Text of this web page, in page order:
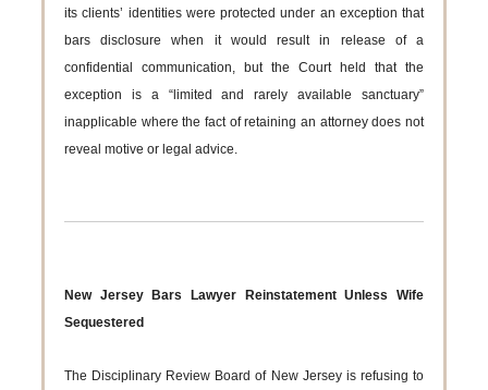
its clients’ identities were protected under an exception that
bars disclosure when it would result in release of a
confidential communication, but the Court held that the
exception is a “limited and rarely available sanctuary”
inapplicable where the fact of retaining an attorney does not
reveal motive or legal advice.
New Jersey Bars Lawyer Reinstatement Unless Wife
Sequestered
The Disciplinary Review Board of New Jersey is refusing to